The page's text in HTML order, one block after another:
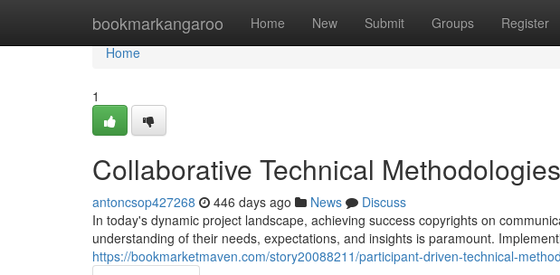
bookmarkangaroo Home New Submit Groups Register
Home
Home
1
Collaborative Technical
antoncsop427268 446 days ago News
Discuss
In today's dynamic project landscape, achieving success copyrights on
understanding of their needs, expectations, and insights is paramount.
https://bookmarketmaven.com/story20088211/participant-driven-technical-